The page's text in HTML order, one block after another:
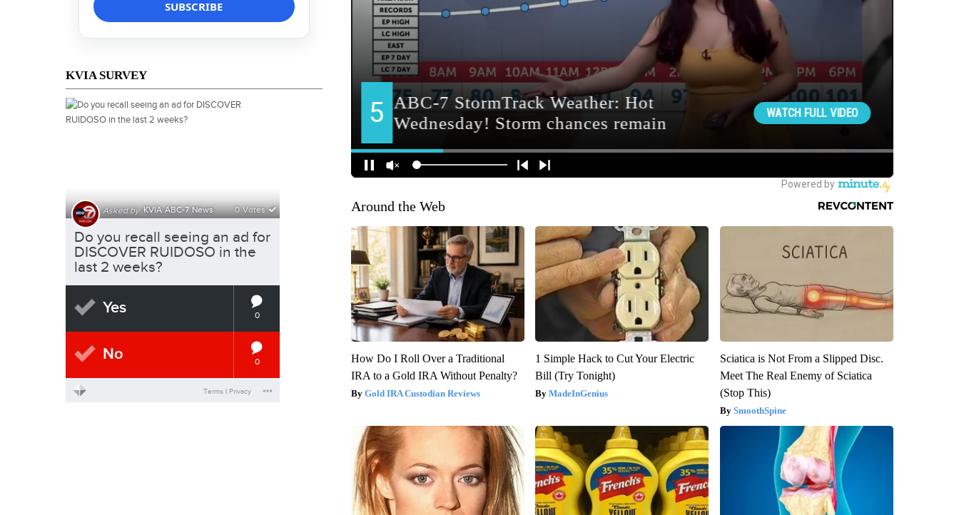
KVIA SURVEY
Around the Web
How Do I Roll Over a Traditional
IRA to a Gold IRA Without Penalty?
Gold IRA Custodian Reviews
1 Simple Hack to Cut Your Electric
Bill (Try Tonight)
MadeInGenius
Sciatica is Not From a Slipped Disc.
Meet The Real Enemy of Sciatica
(Stop This)
SmoothSpine